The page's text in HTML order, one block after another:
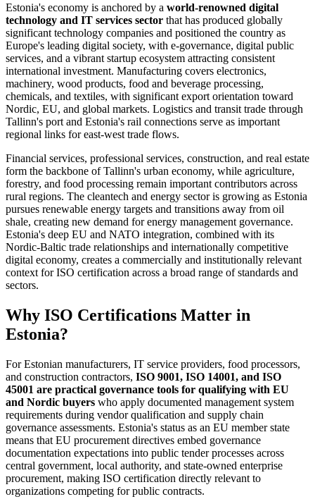
Estonia's economy is anchored by a world-renowned digital
technology and IT services sector that has produced globally
significant technology companies and positioned the country as
Europe's leading digital society, with e-governance, digital public
services, and a vibrant startup ecosystem attracting consistent
international investment. Manufacturing covers electronics,
machinery, wood products, food and beverage processing,
chemicals, and textiles, with significant export orientation toward
Nordic, EU, and global markets. Logistics and transit trade through
Tallinn's port and Estonia's rail connections serve as important
regional links for east-west trade flows.
Financial services, professional services, construction, and real estate
form the backbone of Tallinn's urban economy, while agriculture,
forestry, and food processing remain important contributors across
rural regions. The cleantech and energy sector is growing as Estonia
pursues renewable energy targets and transitions away from oil
shale, creating new demand for energy management governance.
Estonia's deep EU and NATO integration, combined with its
Nordic-Baltic trade relationships and internationally competitive
digital economy, creates a commercially and institutionally relevant
context for ISO certification across a broad range of standards and
sectors.
Why ISO Certifications Matter in
Estonia?
For Estonian manufacturers, IT service providers, food processors,
and construction contractors, ISO 9001, ISO 14001, and ISO
45001 are practical governance tools for qualifying with EU
and Nordic buyers who apply documented management system
requirements during vendor qualification and supply chain
governance assessments. Estonia's status as an EU member state
means that EU procurement directives embed governance
documentation expectations into public tender processes across
central government, local authority, and state-owned enterprise
procurement, making ISO certification directly relevant to
organizations competing for public contracts.